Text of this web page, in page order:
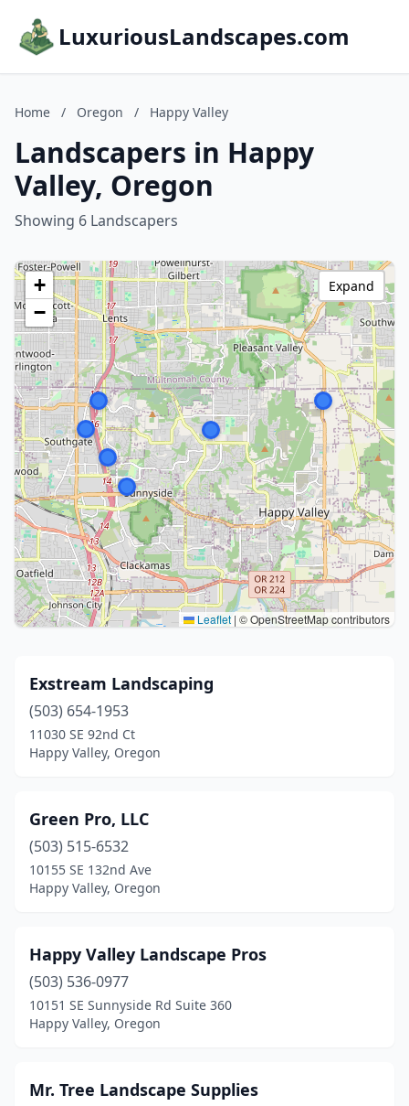
LuxuriousLandscapes.com
Home / Oregon / Happy Valley
Landscapers in Happy
Valley, Oregon
Showing 6 Landscapers
+
−
Leaflet | © OpenStreetMap contributors
Expand
Exstream Landscaping
(503) 654-1953
11030 SE 92nd Ct
Happy Valley, Oregon
Green Pro, LLC
(503) 515-6532
10155 SE 132nd Ave
Happy Valley, Oregon
Happy Valley Landscape Pros
(503) 536-0977
10151 SE Sunnyside Rd Suite 360
Happy Valley, Oregon
Mr. Tree Landscape Supplies